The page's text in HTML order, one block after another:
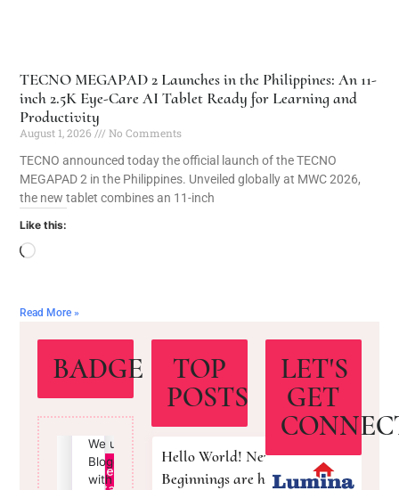
TECNO MEGAPAD 2 Launches in the Philippines: An 11-
inch 2.5K Eye-Care AI Tablet Ready for Learning and
Productivity
August 1, 2026
No Comments
TECNO announced today the official launch of the TECNO
MEGAPAD 2 in the Philippines. Unveiled globally at MWC 2026,
the new tablet combines an 11-inch
Like this:
Read More »
BADGE
TOP
POSTS
Hello World! New
Beginnings are here!
LET'S
GET